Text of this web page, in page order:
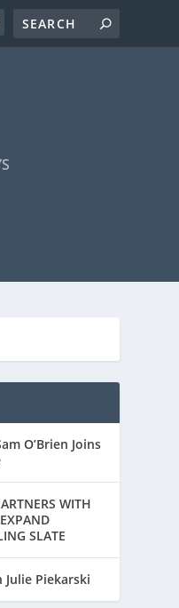
O’Brien Joins
WITH
SLATE
Piekarski